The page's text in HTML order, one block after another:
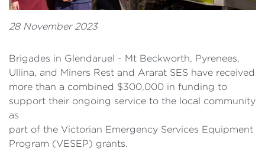
28 November 2023
Brigades in Glendaruel - Mt Beckworth, Pyrenees,
Ullina, and Miners Rest and Ararat SES have received
more than a combined $300,000 in funding to
support their ongoing service to the local community
as
part of the Victorian Emergency Services Equipment
Program (VESEP) grants.